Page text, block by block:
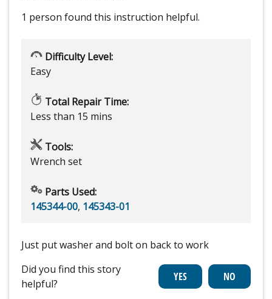
1 person found this instruction helpful.
Difficulty Level:
Easy
Total Repair Time:
Less than 15 mins
Tools:
Wrench set
Parts Used:
145344-00, 145343-01
Just put washer and bolt on back to work
Did you find this story
helpful?